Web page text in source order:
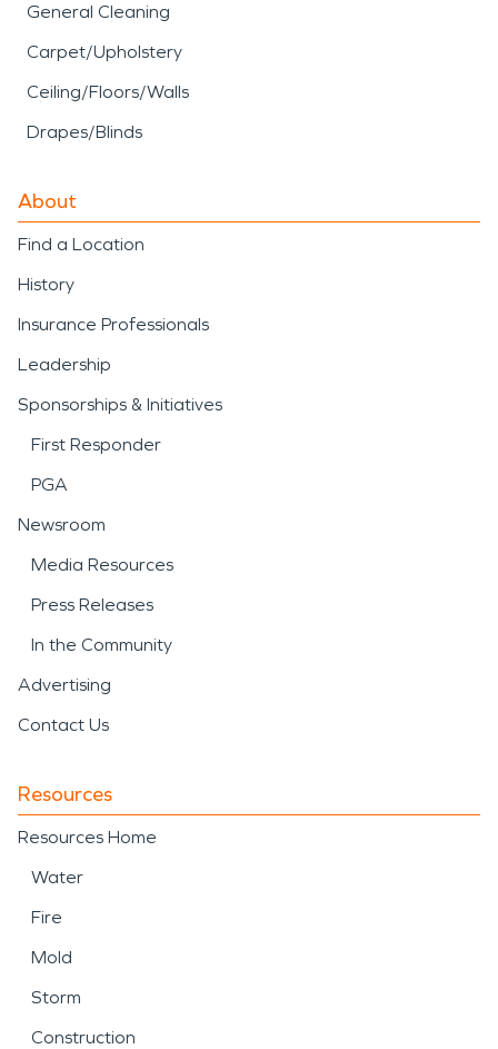
General Cleaning
Carpet/Upholstery
Ceiling/Floors/Walls
Drapes/Blinds
About
Find a Location
History
Insurance Professionals
Leadership
Sponsorships & Initiatives
First Responder
PGA
Newsroom
Media Resources
Press Releases
In the Community
Advertising
Contact Us
Resources
Resources Home
Water
Fire
Mold
Storm
Construction